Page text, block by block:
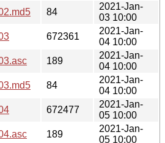
84
2021-Jan-
03 10:00
672361
2021-Jan-
04 10:00
189
2021-Jan-
04 10:00
84
2021-Jan-
04 10:00
672477
2021-Jan-
05 10:00
189
2021-Jan-
05 10:00